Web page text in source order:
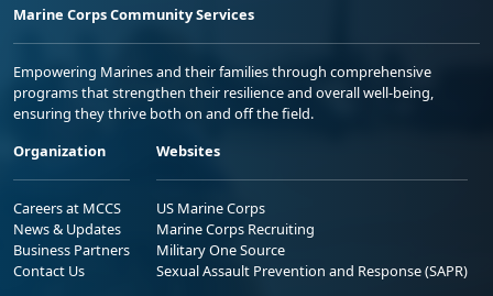
Marine Corps Community Services
Empowering Marines and their families through comprehensive
programs that strengthen their resilience and overall well-being,
ensuring they thrive both on and off the field.
Organization
Careers at MCCS
News & Updates
Business Partners
Contact Us
Websites
US Marine Corps
Marine Corps Recruiting
Military One Source
Sexual Assault Prevention and Response (SAPR)